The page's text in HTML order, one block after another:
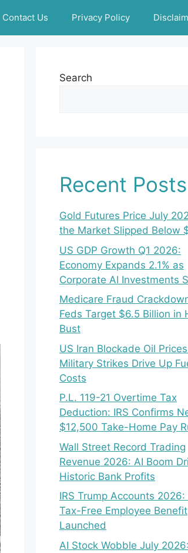
Contact Us Privacy Policy
Search
Recent Posts
Gold Futures Price July
the Market Slipped Below
US GDP Growth Q1 2026:
Economy Expands 2.1% as
Corporate AI Investments
Medicare Fraud
Feds Target $6.5 Billion in
Bust
US Iran Blockade Oil
Military Strikes Drive Up
Costs
P.L. 119-21 Overtime Tax
Deduction: IRS Confirms
$12,500 Take-Home Pay
Wall Street Record Trading
Revenue 2026: AI Boom
Historic Bank Profits
IRS Trump Accounts 2026:
Tax-Free Employee Benefit
Launched
AI Stock Wobble July